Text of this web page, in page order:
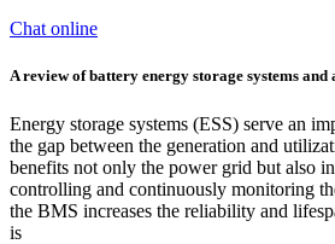
Chat online
A review of battery energy storage systems and
Energy storage systems (ESS) serve an
the gap between the generation and
benefits not only the power grid but also
controlling and continuously monitoring
the BMS increases the reliability and
is